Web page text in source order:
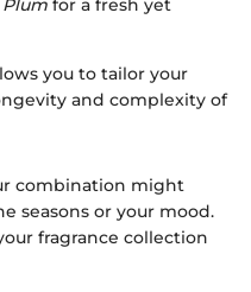
Plum for a fresh yet
you to tailor your
and complexity of
combination might
seasons or your mood.
fragrance collection